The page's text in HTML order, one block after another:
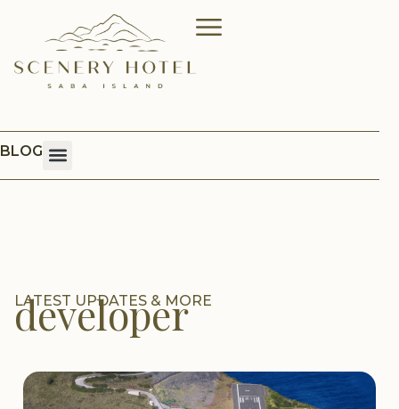
BLOG
LATEST UPDATES & MORE
developer